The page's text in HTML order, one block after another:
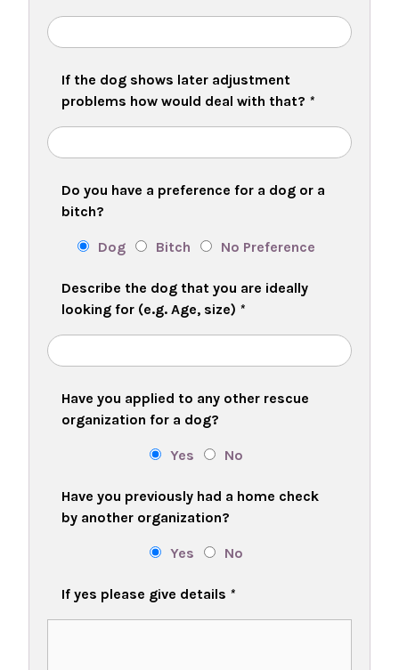
If the dog shows later adjustment
problems how would deal with that? *
Do you have a preference for a dog or a
bitch?
Dog Bitch No Preference
Describe the dog that you are ideally
looking for (e.g. Age, size) *
Have you applied to any other rescue
organization for a dog?
Yes No
Have you previously had a home check
by another organization?
Yes No
If yes please give details *